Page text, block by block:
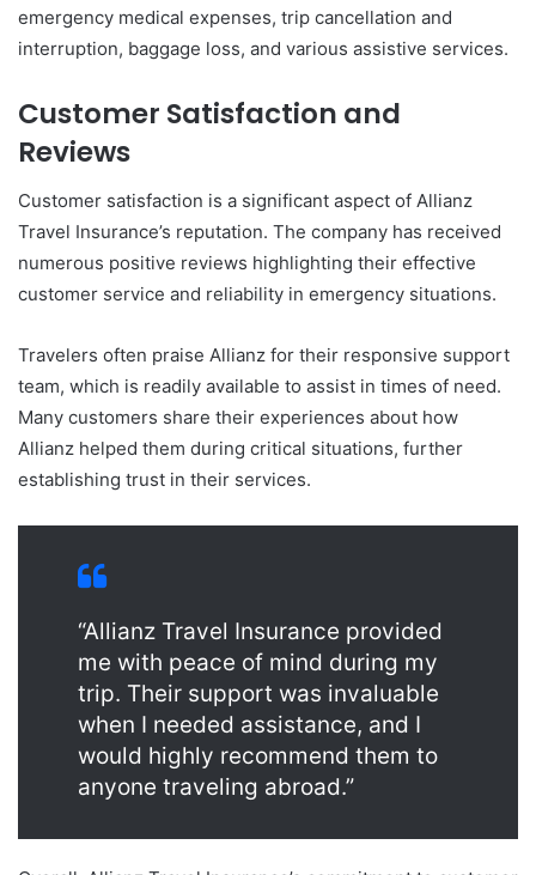
emergency medical expenses, trip cancellation and
interruption, baggage loss, and various assistive services.
Customer Satisfaction and
Reviews
Customer satisfaction is a significant aspect of Allianz
Travel Insurance’s reputation. The company has received
numerous positive reviews highlighting their effective
customer service and reliability in emergency situations.
Travelers often praise Allianz for their responsive support
team, which is readily available to assist in times of need.
Many customers share their experiences about how
Allianz helped them during critical situations, further
establishing trust in their services.
“Allianz Travel Insurance provided
me with peace of mind during my
trip. Their support was invaluable
when I needed assistance, and I
would highly recommend them to
anyone traveling abroad.”